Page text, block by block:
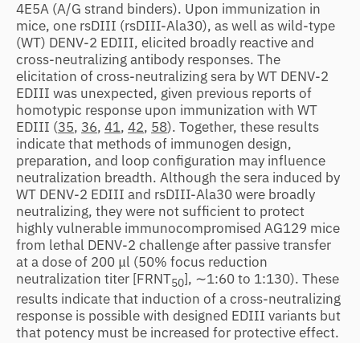
4E5A (A/G strand binders). Upon immunization in
mice, one rsDIII (rsDIII-Ala30), as well as wild-type
(WT) DENV-2 EDIII, elicited broadly reactive and
cross-neutralizing antibody responses. The
elicitation of cross-neutralizing sera by WT DENV-2
EDIII was unexpected, given previous reports of
homotypic response upon immunization with WT
EDIII (35, 36, 41, 42, 58). Together, these results
indicate that methods of immunogen design,
preparation, and loop configuration may influence
neutralization breadth. Although the sera induced by
WT DENV-2 EDIII and rsDIII-Ala30 were broadly
neutralizing, they were not sufficient to protect
highly vulnerable immunocompromised AG129 mice
from lethal DENV-2 challenge after passive transfer
at a dose of 200 μl (50% focus reduction
neutralization titer [FRNT50], ∼1:60 to 1:130). These
results indicate that induction of a cross-neutralizing
response is possible with designed EDIII variants but
that potency must be increased for protective effect.